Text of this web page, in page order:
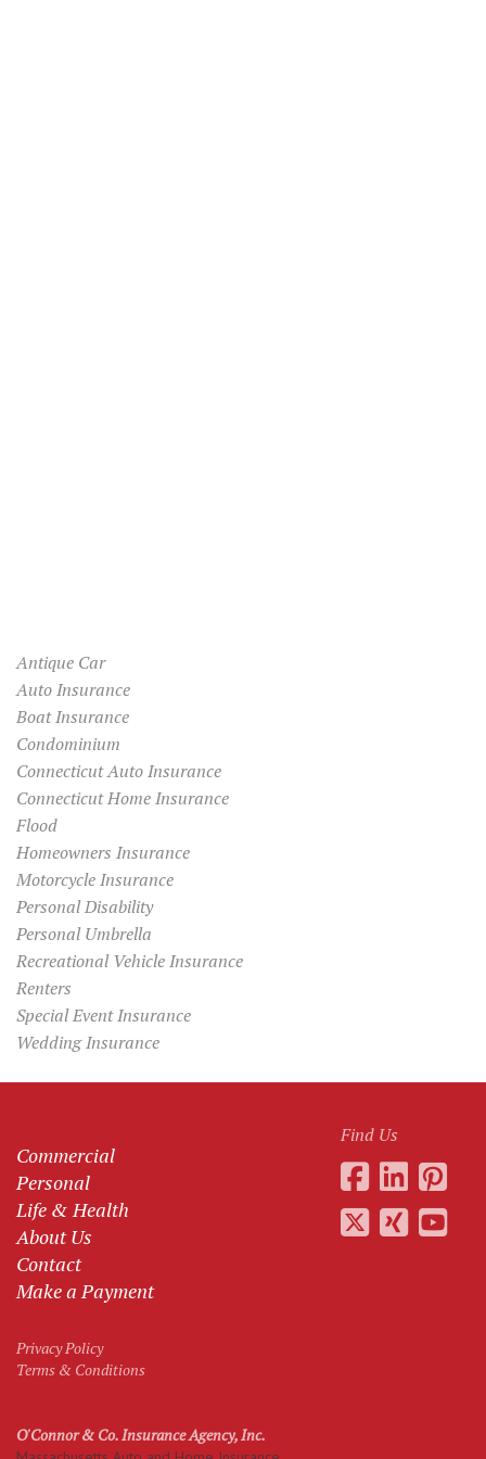
Antique Car
Auto Insurance
Boat Insurance
Condominium
Connecticut Auto Insurance
Connecticut Home Insurance
Flood
Homeowners Insurance
Motorcycle Insurance
Personal Disability
Personal Umbrella
Recreational Vehicle Insurance
Renters
Special Event Insurance
Wedding Insurance
Commercial
Personal
Life & Health
About Us
Contact
Make a Payment
Privacy Policy
Terms & Conditions
O'Connor & Co. Insurance Agency, Inc.
Find Us